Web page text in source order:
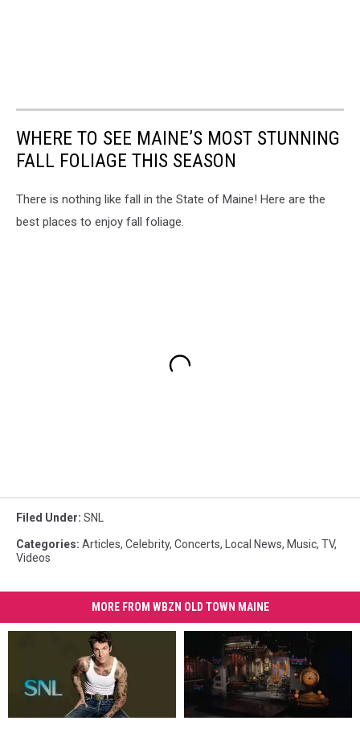
WHERE TO SEE MAINE’S MOST STUNNING
FALL FOLIAGE THIS SEASON
There is nothing like fall in the State of Maine! Here are the
best places to enjoy fall foliage.
Filed Under: SNL
Categories: Articles, Celebrity, Concerts, Local News, Music, TV,
Videos
MORE FROM WBZN OLD TOWN MAINE